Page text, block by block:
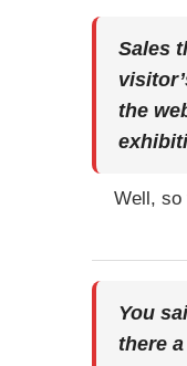
Sales
the
Well, so
You
there